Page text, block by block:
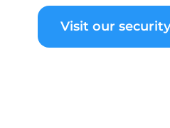
Visit our